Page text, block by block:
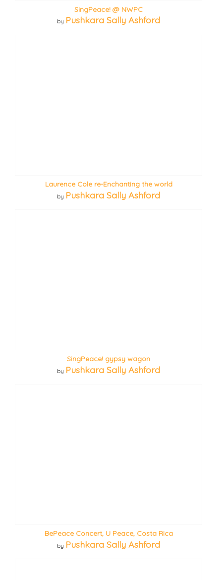
SingPeace! @ NWPC
by Pushkara Sally Ashford
Laurence Cole re-Enchanting the world
by Pushkara Sally Ashford
SingPeace! gypsy wagon
by Pushkara Sally Ashford
BePeace Concert, U Peace, Costa Rica
by Pushkara Sally Ashford